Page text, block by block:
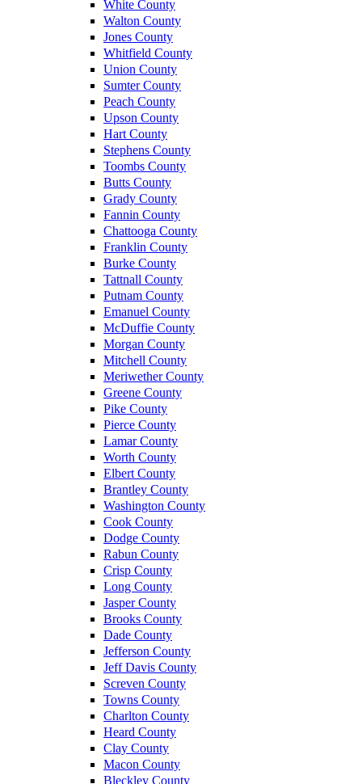
White County
Walton County
Jones County
Whitfield County
Union County
Sumter County
Peach County
Upson County
Hart County
Stephens County
Toombs County
Butts County
Grady County
Fannin County
Chattooga County
Franklin County
Burke County
Tattnall County
Putnam County
Emanuel County
McDuffie County
Morgan County
Mitchell County
Meriwether County
Greene County
Pike County
Pierce County
Lamar County
Worth County
Elbert County
Brantley County
Washington County
Cook County
Dodge County
Rabun County
Crisp County
Long County
Jasper County
Brooks County
Dade County
Jefferson County
Jeff Davis County
Screven County
Towns County
Charlton County
Heard County
Clay County
Macon County
Bleckley County